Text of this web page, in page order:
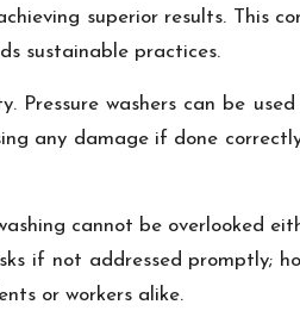
superior results. This
sustainable practices.
washers can be
any damage if done
cannot be overlooked
if not addressed promptly;
or workers alike.